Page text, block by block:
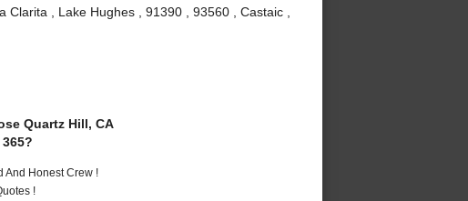
, Lake Hughes , 91390 , 93560 , Castaic ,
Quartz Hill, CA
And Honest Crew !
!